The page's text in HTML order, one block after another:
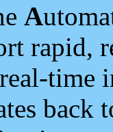
A
rapid,
time
back